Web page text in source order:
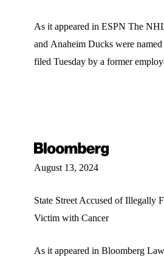
As it appeared in ESPN The
and Anaheim Ducks were
filed Tuesday by a former
August 13, 2024
State Street Accused of Illegally
Victim with Cancer
As it appeared in Bloomberg